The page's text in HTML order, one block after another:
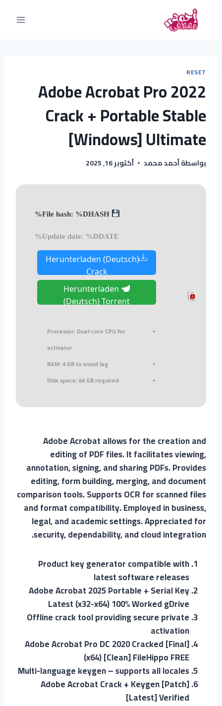
RESET
Adobe Acrobat Pro 2022
Crack + Portable Stable
[Windows] Ultimate
بواسطةأحمد محمد أكتوبر 16, 2025
Update date: %DDATE%
Herunterladen (Deutsch)
Crack
Herunterladen
(Deutsch) Torrent
Processor: Dual-core CPU for
activator
RAM: 4 GB to avoid lag
Disk space: 64 GB required
Adobe Acrobat allows for the creation and
editing of PDF files. It facilitates viewing,
annotation, signing, and sharing PDFs. Provides
editing, form building, merging, and document
comparison tools. Supports OCR for scanned files
and format compatibility. Employed in business,
legal, and academic settings. Appreciated for
security, dependability, and cloud integration.
Product key generator compatible with
latest software releases
Adobe Acrobat 2025 Portable + Serial Key
Latest (x32-x64) 100% Worked gDrive
Offline crack tool providing secure private
activation
Adobe Acrobat Pro DC 2020 Cracked [Final]
(x64) [Clean] FileHippo FREE
Multi-language keygen – supports all locales
Adobe Acrobat Crack + Keygen [Patch]
[Latest] Verified